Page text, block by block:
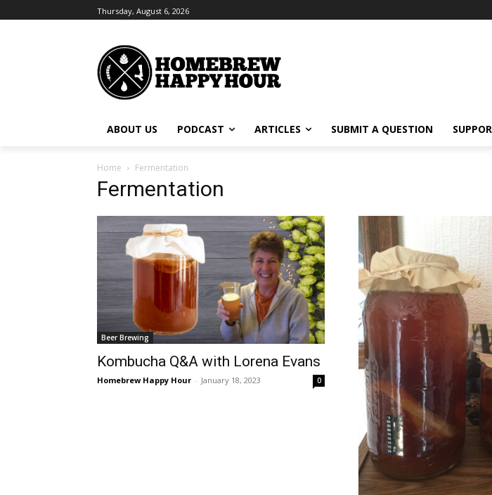
Thursday, August 6, 2026
ABOUT US PODCAST ARTICLES SUBMIT A QUESTION
Home Fermentation
Fermentation
Beer Brewing
Kombucha Q&A with Lorena Evans
Homebrew Happy Hour - January 18, 2023 0